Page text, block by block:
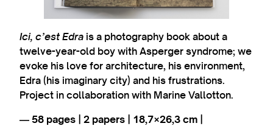
Ici, c’est Edrais a photography book about a
twelve-year-old boy with Asperger syndrome; we
evoke his love for architecture, his environment,
Edra (his imaginary city) and his frustrations.
Project in collaboration with Marine Vallotton.
― 58 pages | 2 papers | 18,7×26,3 cm |